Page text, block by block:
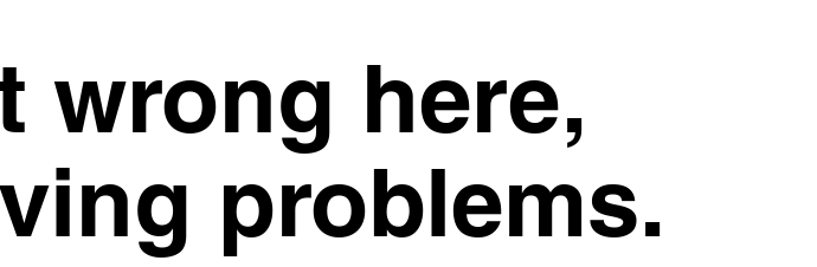
wrong here,
problems.